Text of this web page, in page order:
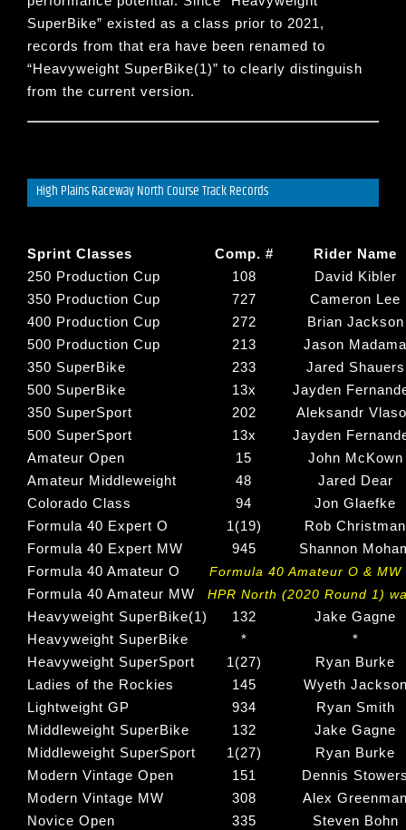
SuperBike” existed as a class prior to 2021,
records from that era have been renamed to
“Heavyweight SuperBike(1)” to clearly distinguish
from the current version.
High Plains Raceway North Course Track Records
Sprint Classes Comp. #
Rider Name
250 Production Cup
108
David Kibler
350 Production Cup
727
Cameron Lee
400 Production Cup
272
Brian Jackson
500 Production Cup
213
Jason Madama
350 SuperBike
233
Jared Shauers
500 SuperBike
13x
Jayden
350 SuperSport
202
Aleksandr
500 SuperSport
13x
Jayden
Amateur Open
15
John McKown
Amateur Middleweight
48
Jared Dear
Colorado Class
94
Jon Glaefke
Formula 40 Expert O
1(19)
Rob Christman
Formula 40 Expert MW
945
Shannon
Formula 40 Amateur O
Formula 40 Amateur O &
Formula 40 Amateur MW HPR North (2020 Round 1)
Heavyweight SuperBike(1) 132
Jake Gagne
Heavyweight SuperBike
*
*
Heavyweight SuperSport
1(27)
Ryan Burke
Ladies of the Rockies
145
Wyeth
Lightweight GP
934
Ryan Smith
Middleweight SuperBike
132
Jake Gagne
Middleweight SuperSport
1(27)
Ryan Burke
Modern Vintage Open
151
Dennis
Modern Vintage MW
308
Alex
Novice Open
335
Steven Bohn